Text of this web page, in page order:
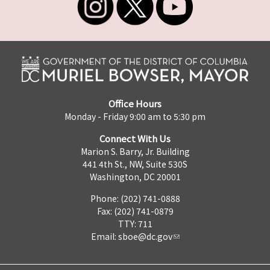
Office Hours
Monday - Friday 9:00 am to 5:30 pm
Connect With Us
Marion S. Barry, Jr. Building
441 4th St., NW, Suite 530S
Washington, DC 20001
Phone: (202) 741-0888
Fax: (202) 741-0879
TTY: 711
Email: sboe@dc.gov